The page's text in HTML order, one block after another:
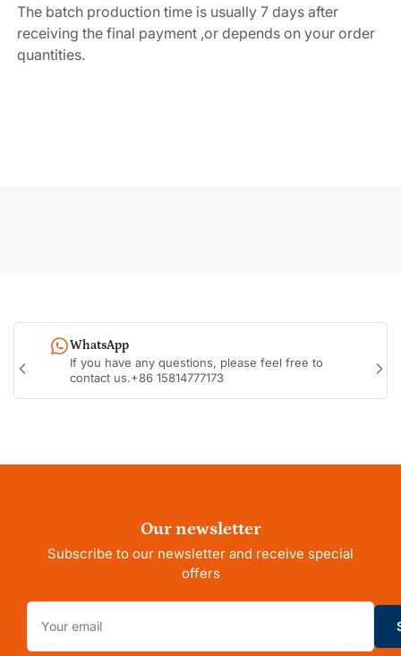
The batch production time is usually 7 days after
receiving the final payment ,or depends on your order
quantities.
WhatsApp
If you have any questions, please feel free to
contact us.+86 15814777173
Previous
Our newsletter
Subscribe to our newsletter and receive special
offers
Your
email